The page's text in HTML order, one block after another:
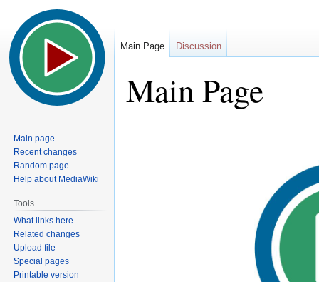
Main Page
Main Page Discussion
Main page
Recent changes
Random page
Help about MediaWiki
Tools
What links here
Related changes
Upload file
Special pages
Printable version